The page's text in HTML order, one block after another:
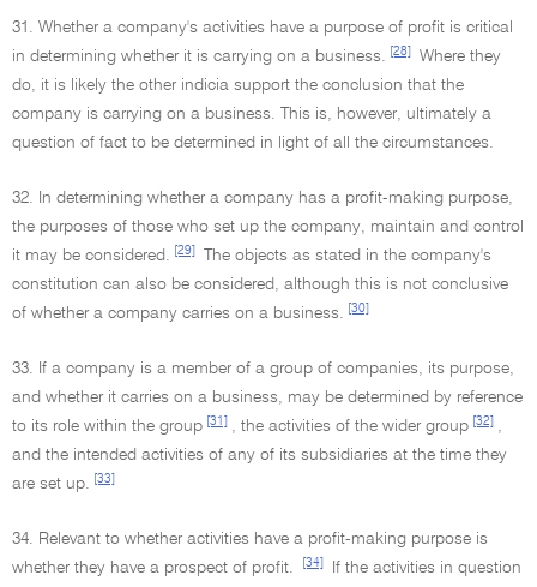
31. Whether a company's activities have a purpose of profit is critical
in determining whether it is carrying on a business.
[28]
Where they
do, it is likely the other indicia support the conclusion that the
company is carrying on a business. This is, however, ultimately a
question of fact to be determined in light of all the circumstances.
32. In determining whether a company has a profit-making purpose,
the purposes of those who set up the company, maintain and control
it may be considered.
[29]
The objects as stated in the company's
constitution can also be considered, although this is not conclusive
of whether a company carries on a business.
[30]
33. If a company is a member of a group of companies, its purpose,
and whether it carries on a business, may be determined by reference
to its role within the group [31] , the activities of the wider group [32]
,
and the intended activities of any of its subsidiaries at the time they
are set up.
[33]
34. Relevant to whether activities have a profit-making purpose is
whether they have a prospect of profit.
[34]
If the activities in question